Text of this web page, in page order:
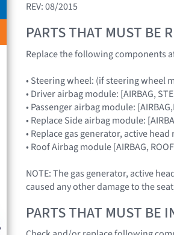
REV: 08/2015
PARTS THAT MUST BE
Replace the following components
• Steering wheel: (if steering wheel
• Driver airbag module: [AIRBAG,
• Passenger airbag module:
• Replace Side airbag module:
• Replace gas generator, active
• Roof Airbag module [AIRBAG,
NOTE: The gas generator, active
caused any other damage to the
PARTS THAT MUST BE